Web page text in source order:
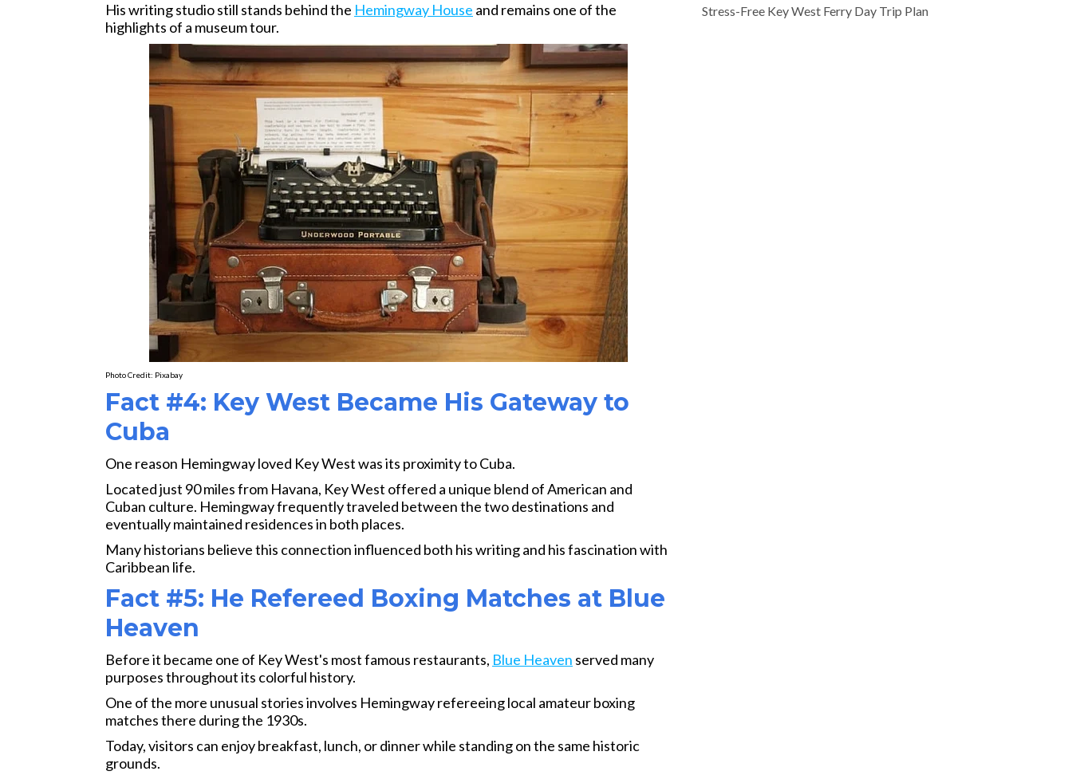
His writing studio still stands behind the Hemingway House and remains one of the
highlights of a museum tour.
Photo Credit: Pixabay
Fact #4: Key West Became His Gateway to
Cuba
One reason Hemingway loved Key West was its proximity to Cuba.
Located just 90 miles from Havana, Key West offered a unique blend of American and
Cuban culture. Hemingway frequently traveled between the two destinations and
eventually maintained residences in both places.
Many historians believe this connection influenced both his writing and his fascination with
Caribbean life.
Fact #5: He Refereed Boxing Matches at Blue
Heaven
Before it became one of Key West's most famous restaurants, Blue Heaven served many
purposes throughout its colorful history.
One of the more unusual stories involves Hemingway refereeing local amateur boxing
matches there during the 1930s.
Today, visitors can enjoy breakfast, lunch, or dinner while standing on the same historic
grounds.
Stress-Free Key West Ferry Day Trip Plan